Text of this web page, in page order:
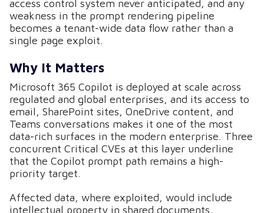
access control system never anticipated, and any
weakness in the prompt rendering pipeline
becomes a tenant-wide data flow rather than a
single page exploit.
Why It Matters
Microsoft 365 Copilot is deployed at scale across
regulated and global enterprises, and its access to
email, SharePoint sites, OneDrive content, and
Teams conversations makes it one of the most
data-rich surfaces in the modern enterprise. Three
concurrent Critical CVEs at this layer underline
that the Copilot prompt path remains a high-
priority target.
Affected data, where exploited, would include
intellectual property in shared documents,